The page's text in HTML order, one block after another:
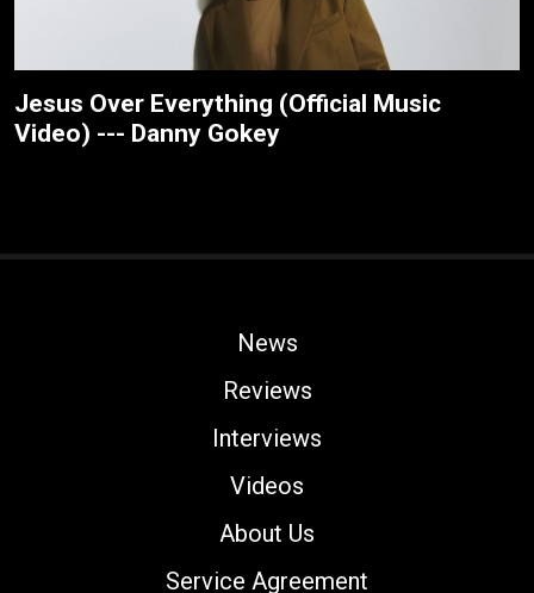
Jesus Over Everything (Official Music
Video) --- Danny Gokey
News
Reviews
Interviews
Videos
About Us
Service Agreement